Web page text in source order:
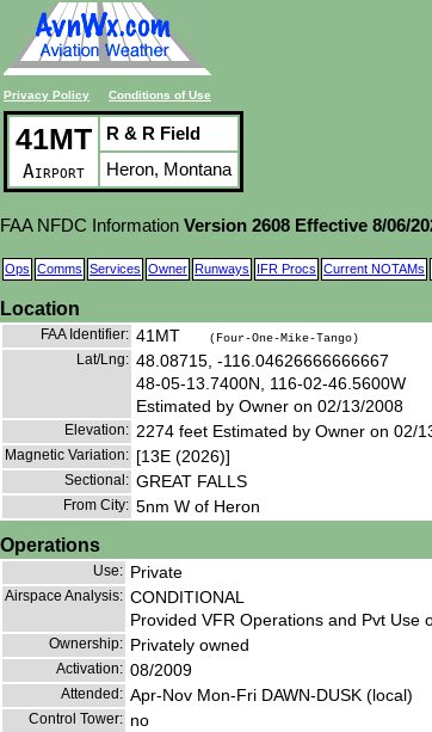
Privacy Policy Conditions of Use
41MT
Airport
R & R Field
Heron, Montana
FAA NFDC Information Version 2608 Effective 8/06/
Ops Comms Services Owner Runways IFR Procs Current NOTAMs
Location
FAA Identifier: 41MT (Four-One-Mike-Tango)
Lat/Lng: 48.08715, -116.04626666666667
48-05-13.7400N, 116-02-46.5600W
Estimated by Owner on 02/13/2008
Elevation: 2274 feet Estimated by Owner on 02/
Magnetic Variation: [13E (2026)]
Sectional: GREAT FALLS
From City: 5nm W of Heron
Operations
Use: Private
Airspace Analysis: CONDITIONAL
Provided VFR Operations and Pvt Use
Ownership: Privately owned
Activation: 08/2009
Attended: Apr-Nov Mon-Fri DAWN-DUSK (local)
Control Tower: no